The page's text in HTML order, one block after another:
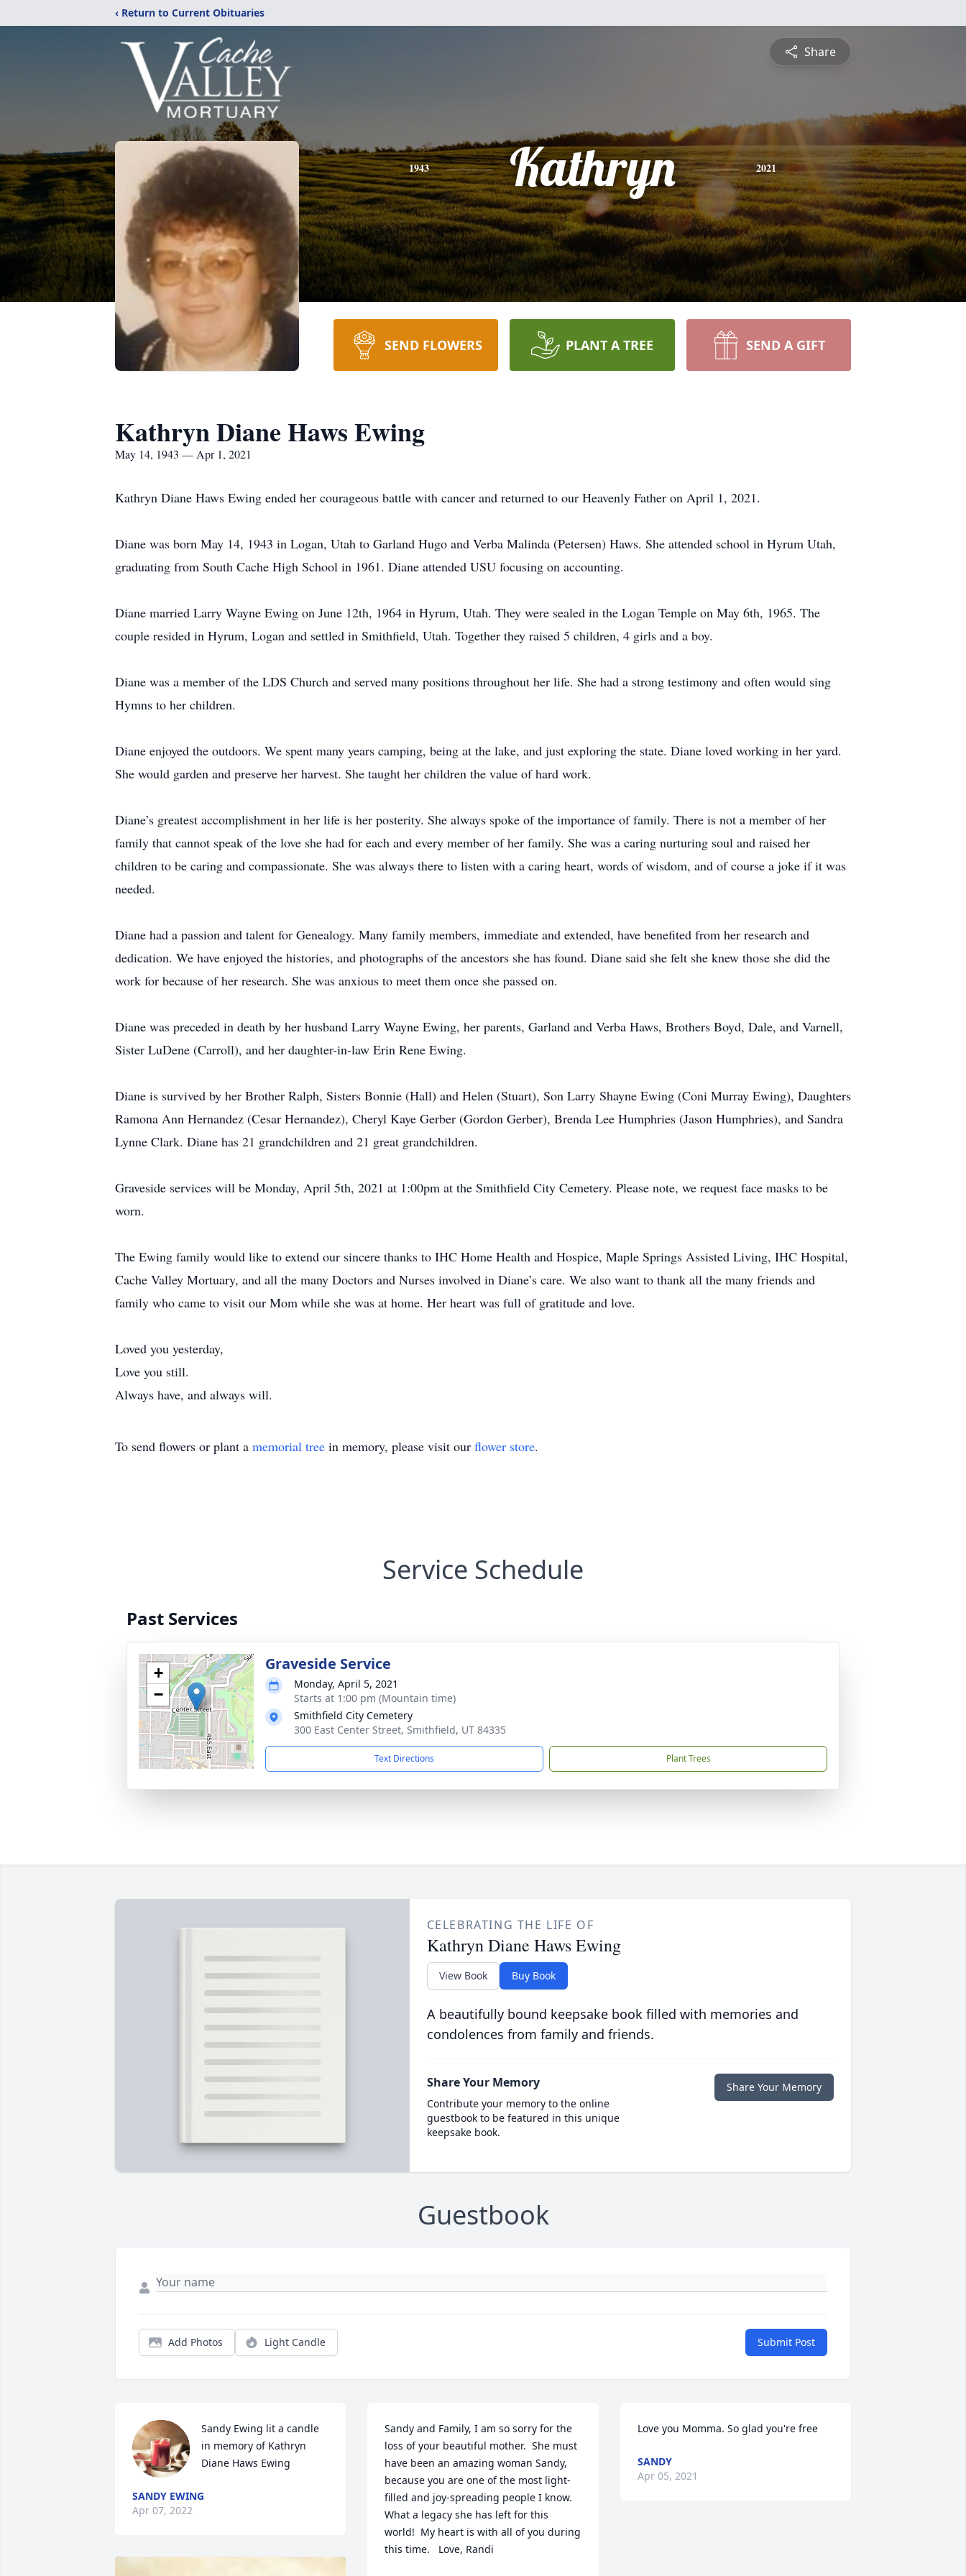
‹ Return to Current Obituaries
Share
1943 Kathryn 2021
SEND FLOWERS PLANT A TREE SEND A GIFT
Kathryn Diane Haws Ewing
May 14, 1943 — Apr 1, 2021
Kathryn Diane Haws Ewing ended her courageous battle with cancer and returned to our Heavenly Father on April 1, 2021.
Diane was born May 14, 1943 in Logan, Utah to Garland Hugo and Verba Malinda (Petersen) Haws. She attended school in Hyrum Utah,
graduating from South Cache High School in 1961. Diane attended USU focusing on accounting.
Diane married Larry Wayne Ewing on June 12th, 1964 in Hyrum, Utah. They were sealed in the Logan Temple on May 6th, 1965. The
couple resided in Hyrum, Logan and settled in Smithfield, Utah. Together they raised 5 children, 4 girls and a boy.
Diane was a member of the LDS Church and served many positions throughout her life. She had a strong testimony and often would sing
Hymns to her children.
Diane enjoyed the outdoors. We spent many years camping, being at the lake, and just exploring the state. Diane loved working in her yard.
She would garden and preserve her harvest. She taught her children the value of hard work.
Diane’s greatest accomplishment in her life is her posterity. She always spoke of the importance of family. There is not a member of her
family that cannot speak of the love she had for each and every member of her family. She was a caring nurturing soul and raised her
children to be caring and compassionate. She was always there to listen with a caring heart, words of wisdom, and of course a joke if it was
needed.
Diane had a passion and talent for Genealogy. Many family members, immediate and extended, have benefited from her research and
dedication. We have enjoyed the histories, and photographs of the ancestors she has found. Diane said she felt she knew those she did the
work for because of her research. She was anxious to meet them once she passed on.
Diane was preceded in death by her husband Larry Wayne Ewing, her parents, Garland and Verba Haws, Brothers Boyd, Dale, and Varnell,
Sister LuDene (Carroll), and her daughter-in-law Erin Rene Ewing.
Diane is survived by her Brother Ralph, Sisters Bonnie (Hall) and Helen (Stuart), Son Larry Shayne Ewing (Coni Murray Ewing), Daughters
Ramona Ann Hernandez (Cesar Hernandez), Cheryl Kaye Gerber (Gordon Gerber), Brenda Lee Humphries (Jason Humphries), and Sandra
Lynne Clark. Diane has 21 grandchildren and 21 great grandchildren.
Graveside services will be Monday, April 5th, 2021 at 1:00pm at the Smithfield City Cemetery. Please note, we request face masks to be
worn.
The Ewing family would like to extend our sincere thanks to IHC Home Health and Hospice, Maple Springs Assisted Living, IHC Hospital,
Cache Valley Mortuary, and all the many Doctors and Nurses involved in Diane’s care. We also want to thank all the many friends and
family who came to visit our Mom while she was at home. Her heart was full of gratitude and love.
Loved you yesterday,
Love you still.
Always have, and always will.
To send flowers or plant a memorial tree in memory, please visit our flower store.
Service Schedule
Past Services
+
−
Graveside Service
Monday, April 5, 2021
Starts at 1:00 pm (Mountain time)
Smithfield City Cemetery
300 East Center Street, Smithfield, UT 84335
Text Directions Plant Trees
CELEBRATING THE LIFE OF
Kathryn Diane Haws Ewing
View Book Buy Book
A beautifully bound keepsake book filled with memories and
condolences from family and friends.
Share Your Memory
Contribute your memory to the online
guestbook to be featured in this unique
keepsake book.
Share Your Memory
Guestbook
Add Photos Light Candle Submit Post
Sandy Ewing lit a candle
in memory of Kathryn
Diane Haws Ewing
SANDY EWING
Apr 07, 2022
Sandy and Family, I am so sorry for the
loss of your beautiful mother.  She must
have been an amazing woman Sandy,
because you are one of the most light-
filled and joy-spreading people I know.
What a legacy she has left for this
world!  My heart is with all of you during
this time.   Love, Randi
Love you Momma. So glad you're free
SANDY
Apr 05, 2021